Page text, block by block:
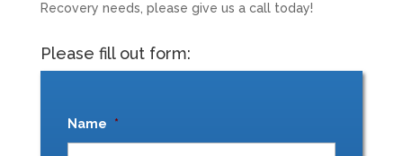
Recovery needs, please give us a call today!
Please fill out form:
Name *